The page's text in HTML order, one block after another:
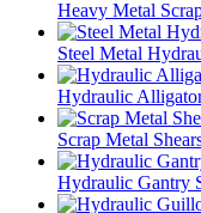
Heavy Metal
Steel Metal
Hydraulic
Scrap Metal
Hydraulic Gantry